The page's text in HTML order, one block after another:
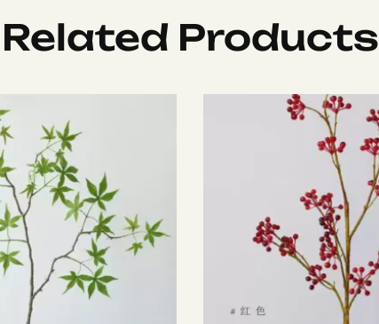
Related Products